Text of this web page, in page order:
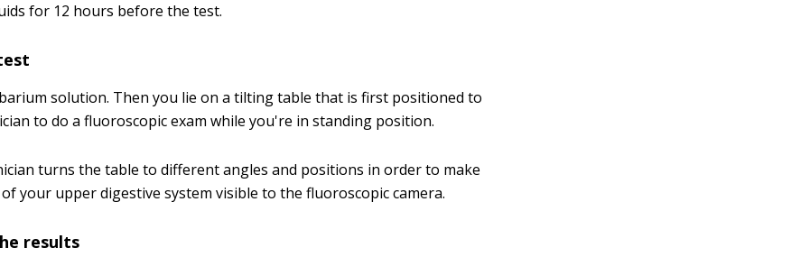
for 12 hours before the test.
solution. Then you lie on a tilting table that is first positioned to
to do a fluoroscopic exam while you're in standing position.
turns the table to different angles and positions in order to make
your upper digestive system visible to the fluoroscopic camera.
results